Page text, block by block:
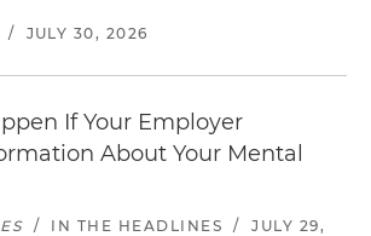
/ JULY 30, 2026
If Your Employer
About Your Mental
/ IN THE HEADLINES /
JULY 29,